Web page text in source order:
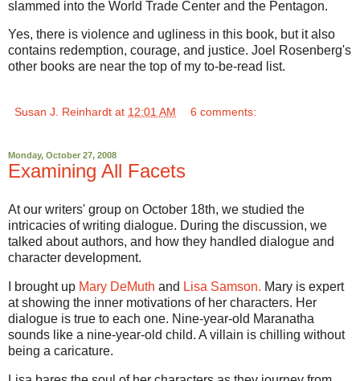
slammed into the World Trade Center and the Pentagon.
Yes, there is violence and ugliness in this book, but it also
contains redemption, courage, and justice. Joel Rosenberg's
other books are near the top of my to-be-read list.
Susan J. Reinhardt at 12:01 AM 6 comments:
Monday, October 27, 2008
Examining All Facets
At our writers' group on October 18th, we studied the
intricacies of writing dialogue. During the discussion, we
talked about authors, and how they handled dialogue and
character development.
I brought up Mary DeMuth and Lisa Samson. Mary is expert
at showing the inner motivations of her characters. Her
dialogue is true to each one. Nine-year-old Maranatha
sounds like a nine-year-old child. A villain is chilling without
being a caricature.